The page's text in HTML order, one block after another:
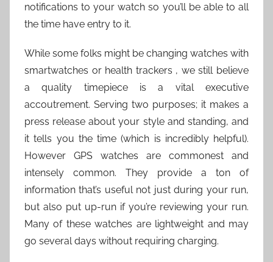
notifications to your watch so you’ll be able to all
the time have entry to it.
While some folks might be changing watches with
smartwatches or health trackers , we still believe
a quality timepiece is a vital executive
accoutrement. Serving two purposes; it makes a
press release about your style and standing, and
it tells you the time (which is incredibly helpful).
However GPS watches are commonest and
intensely common. They provide a ton of
information that’s useful not just during your run,
but also put up-run if you’re reviewing your run.
Many of these watches are lightweight and may
go several days without requiring charging.